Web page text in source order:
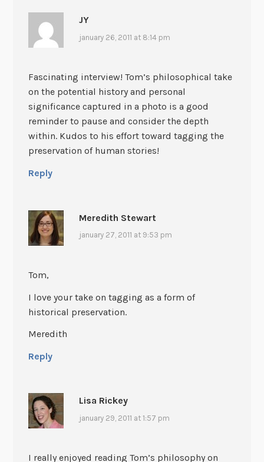
JY
january 26, 2011 at 8:14 pm
Fascinating interview! Tom’s philosophical take
on the potential history and personal
significance captured in a photo is a good
reminder to pause and consider the depth
within. Kudos to his effort toward tagging the
preservation of human stories!
Reply
Meredith Stewart
january 27, 2011 at 9:53 pm
Tom,
I love your take on tagging as a form of
historical preservation.
Meredith
Reply
Lisa Rickey
january 29, 2011 at 1:57 pm
I really enjoyed reading Tom’s philosophy on